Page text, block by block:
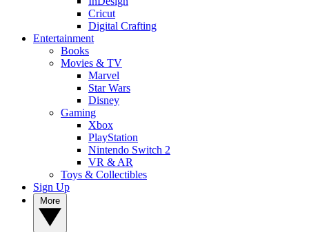
Cricut
Digital Crafting
Entertainment
Books
Movies & TV
Marvel
Star Wars
Disney
Gaming
Xbox
PlayStation
Nintendo Switch 2
VR & AR
Toys & Collectibles
Sign Up